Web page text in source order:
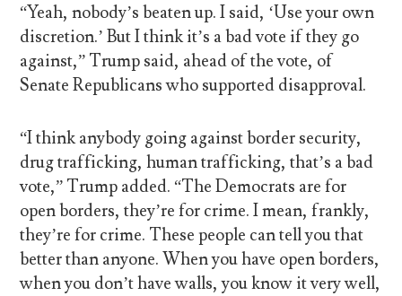
“Yeah, nobody’s beaten up. I said, ‘Use your own
discretion.’ But I think it’s a bad vote if they go
against,” Trump said, ahead of the vote, of
Senate Republicans who supported disapproval.
“I think anybody going against border security,
drug trafficking, human trafficking, that’s a bad
vote,” Trump added. “The Democrats are for
open borders, they’re for crime. I mean, frankly,
they’re for crime. These people can tell you that
better than anyone. When you have open borders,
when you don’t have walls, you know it very well,